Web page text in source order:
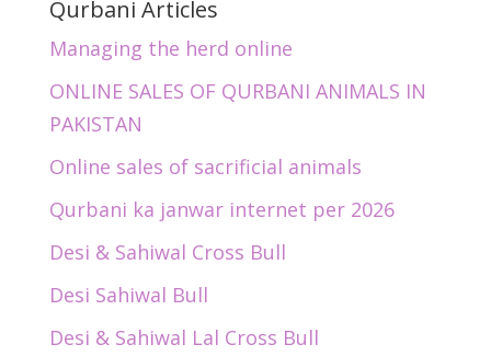
Qurbani Articles
Managing the herd online
ONLINE SALES OF QURBANI ANIMALS IN
PAKISTAN
Online sales of sacrificial animals
Qurbani ka janwar internet per 2026
Desi & Sahiwal Cross Bull
Desi Sahiwal Bull
Desi & Sahiwal Lal Cross Bull